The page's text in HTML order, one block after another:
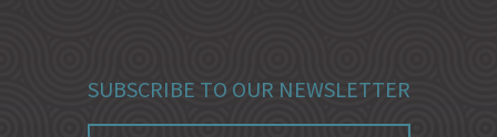
SUBSCRIBE TO OUR NEWSLETTER